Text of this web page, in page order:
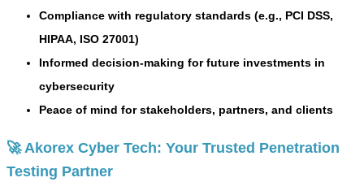
Compliance with regulatory standards (e.g., PCI DSS,
HIPAA, ISO 27001)
Informed decision-making for future investments in
cybersecurity
Peace of mind for stakeholders, partners, and clients
🚀 Akorex Cyber Tech: Your Trusted Penetration
Testing Partner